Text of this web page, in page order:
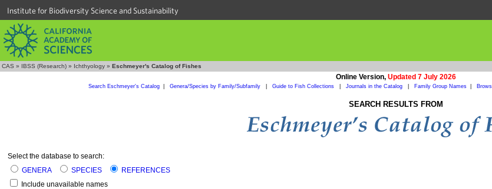
Institute for Biodiversity Science and Sustainability
CAS » IBSS (Research) » Ichthyology » Eschmeyer's Catalog of Fishes
Online Version, Updated 7 July 2026
Search Eschmeyer's Catalog| Genera/Species by Family/Subfamily Guide to Fish Collections Journals in the Catalog Family Group Names|
SEARCH RESULTS FROM
Select the database to search:
GENERA
SPECIES
REFERENCES
Include unavailable names